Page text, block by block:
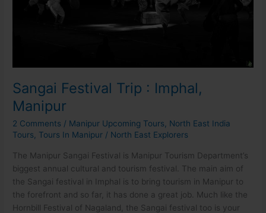
Sangai Festival Trip : Imphal,
Manipur
2 Comments / Manipur Upcoming Tours
North East India
Tours
Tours In Manipur / North East Explorers
The Manipur Sangai Festival is Manipur Tourism Department’s
biggest annual cultural and tourism festival. The main aim of
the Sangai festival in Imphal is to bring tourism in Manipur to
the forefront and so far, it has done a great job. Much like the
Hornbill Festival of Nagaland, the Sangai festival too is your